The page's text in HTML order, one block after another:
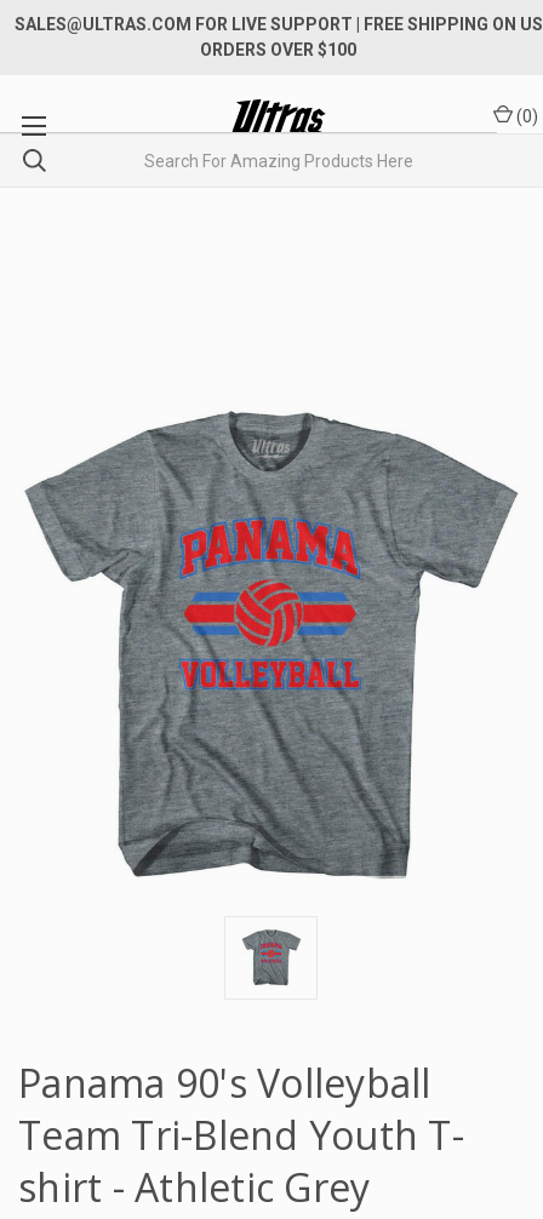
SALES@ULTRAS.COM FOR LIVE SUPPORT
| FREE SHIPPING ON US
ORDERS OVER $100
(0)
Panama 90's Volleyball
Team Tri-Blend Youth T-
shirt - Athletic Grey